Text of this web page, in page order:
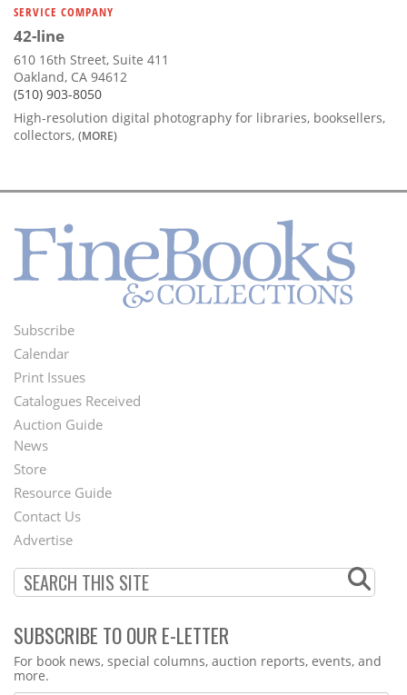
SERVICE COMPANY
42-line
610 16th Street, Suite 411
Oakland, CA 94612
(510) 903-8050
High-resolution digital photography for libraries, booksellers,
collectors, (MORE)
Footer
Menu
Subscribe
Calendar
Print Issues
Catalogues Received
Auction Guide
Second
Footer
Menu
News
Store
Resource Guide
Contact Us
Advertise
SUBSCRIBE TO OUR E-LETTER
Webform
For book news, special columns, auction reports, events, and
more.